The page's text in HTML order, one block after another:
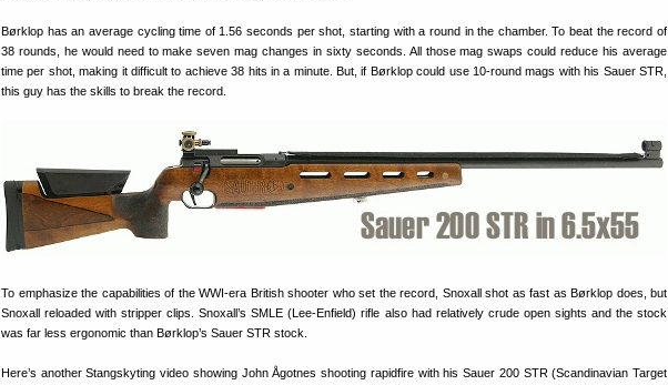
Børklop has an average cycling time of 1.56 seconds per shot, starting with a round in the chamber. To beat the record of
38 rounds, he would need to make seven mag changes in sixty seconds. All those mag swaps could reduce his average
time per shot, making it difficult to achieve 38 hits in a minute. But, if Børklop could use 10-round mags with his Sauer STR,
this guy has the skills to break the record.
To emphasize the capabilities of the WWI-era British shooter who set the record, Snoxall shot as fast as Børklop does, but
Snoxall reloaded with stripper clips. Snoxall’s SMLE (Lee-Enfield) rifle also had relatively crude open sights and the stock
was far less ergonomic than Børklop’s Sauer STR stock.
Here’s another Stangskyting video showing John Ågotnes shooting rapidfire with his Sauer 200 STR (Scandinavian Target